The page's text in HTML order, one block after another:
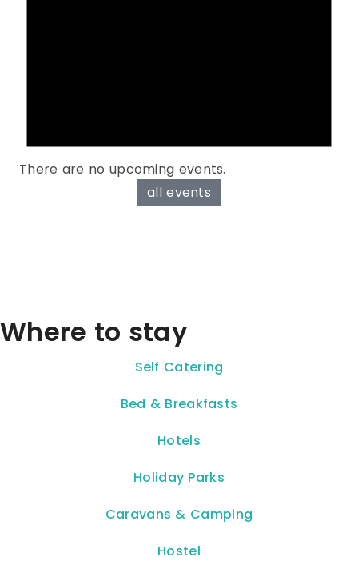
There are no upcoming events.
all events
Where to stay
Self Catering
Bed & Breakfasts
Hotels
Holiday Parks
Caravans & Camping
Hostel